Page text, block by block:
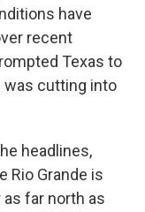
have
recent
Texas to
was cutting into
headlines,
Rio Grande is
far north as